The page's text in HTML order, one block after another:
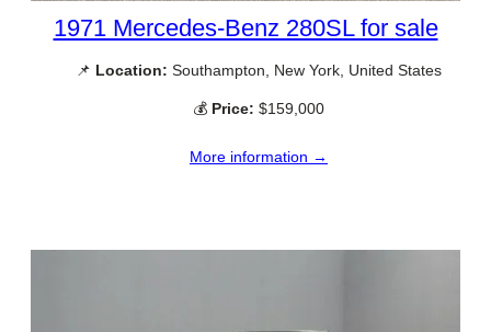
1971 Mercedes-Benz 280SL for sale
📌 Location: Southampton, New York, United States
💰 Price: $159,000
More information →